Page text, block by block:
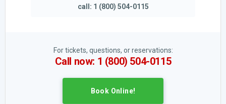
call: 1 (800) 504-0115
For tickets, questions, or reservations:
Call now: 1 (800) 504-0115
Book Online!